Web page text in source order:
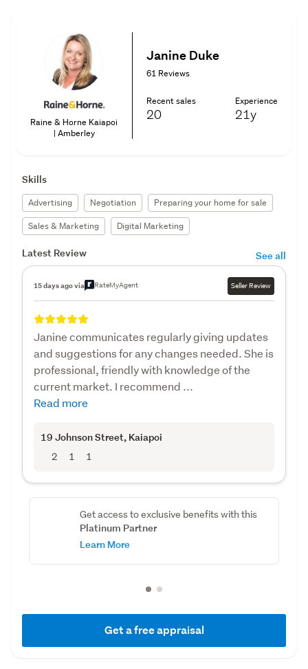
Raine & Horne Kaiapoi
| Amberley
Janine Duke
61 Reviews
Recent sales
20
Experience
21y
Skills
Advertising Negotiation
Preparing your home for sale
Sales & Marketing
Digital Marketing
Latest Review See all
15 days ago via RateMyAgent Seller Review
Janine communicates regularly giving updates
and suggestions for any changes needed. She is
professional, friendly with knowledge of the
current market. I recommend ...
Read more
19 Johnson Street, Kaiapoi
2 1 1
Get access to exclusive benefits with this
Platinum Partner
Learn More
Get a free appraisal